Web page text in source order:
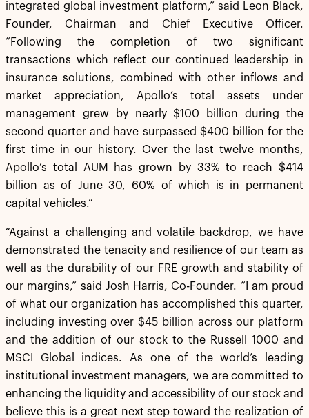
integrated global investment platform,” said Leon Black,
Founder, Chairman and Chief Executive Officer.
“Following the completion of two significant
transactions which reflect our continued leadership in
insurance solutions, combined with other inflows and
market appreciation, Apollo’s total assets under
management grew by nearly $100 billion during the
second quarter and have surpassed $400 billion for the
first time in our history. Over the last twelve months,
Apollo’s total AUM has grown by 33% to reach $414
billion as of June 30, 60% of which is in permanent
capital vehicles.”
“Against a challenging and volatile backdrop, we have
demonstrated the tenacity and resilience of our team as
well as the durability of our FRE growth and stability of
our margins,” said Josh Harris, Co-Founder. “I am proud
of what our organization has accomplished this quarter,
including investing over $45 billion across our platform
and the addition of our stock to the Russell 1000 and
MSCI Global indices. As one of the world’s leading
institutional investment managers, we are committed to
enhancing the liquidity and accessibility of our stock and
believe this is a great next step toward the realization of